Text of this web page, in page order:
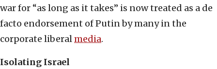
war for “as long as it takes” is now treated as a de
facto endorsement of Putin by many in the
corporate liberalmedia.
Isolating Israel